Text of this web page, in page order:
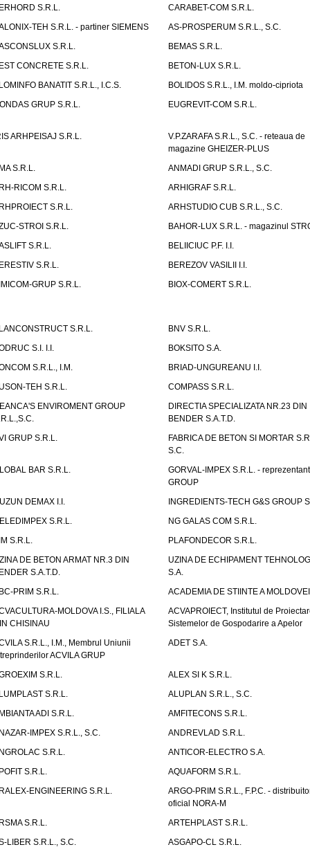
S.R.L.
CARABET-COM S.R.L.
TEH S.R.L. - partiner SIEMENS
AS-PROSPERUM S.R.L., S.C.
S.R.L.
BEMAS S.R.L.
CONCRETE S.R.L.
BETON-LUX S.R.L.
BANATIT S.R.L., I.C.S.
BOLIDOS S.R.L., I.M. moldo-cipriota
GRUP S.R.L.
EUGREVIT-COM S.R.L.
ARHPEISAJ S.R.L.
V.P.ZARAFA S.R.L., S.C. - reteaua de
magazine GHEIZER-PLUS
S.R.L.
ANMADI GRUP S.R.L., S.C.
RICOM S.R.L.
ARHIGRAF S.R.L.
S.R.L.
ARHSTUDIO CUB S.R.L., S.C.
STROI S.R.L.
BAHOR-LUX S.R.L. - magazinul
S.R.L.
BELIICIUC P.F. I.I.
S.R.L.
BEREZOV VASILII I.I.
GRUP S.R.L.
BIOX-COMERT S.R.L.
S.R.L.
BNV S.R.L.
S.I. I.I.
BOKSITO S.A.
S.R.L., I.M.
BRIAD-UNGUREANU I.I.
TEH S.R.L.
COMPASS S.R.L.
ENVIROMENT GROUP
DIRECTIA SPECIALIZATA NR.23 DIN
BENDER S.A.T.D.
GRUP S.R.L.
FABRICA DE BETON SI MORTAR
S.C.
BAR S.R.L.
GORVAL-IMPEX S.R.L. -
GROUP
DEMAX I.I.
INGREDIENTS-TECH G&S GROUP
S.R.L.
NG GALAS COM S.R.L.
S.R.L.
PLAFONDECOR S.R.L.
DE BETON ARMAT NR.3 DIN
S.A.T.D.
UZINA DE ECHIPAMENT
S.A.
PRIM S.R.L.
ACADEMIA DE STIINTE A MOLDOVEI
MOLDOVA I.S., FILIALA
CHISINAU
ACVAPROIECT, Institutul de
Sistemelor de Gospodarire a Apelor
S.R.L., I.M., Membrul Uniunii
ACVILA GRUP
ADET S.A.
S.R.L.
ALEX SI K S.R.L.
S.R.L.
ALUPLAN S.R.L., S.C.
ADI S.R.L.
AMFITECONS S.R.L.
IMPEX S.R.L., S.C.
ANDREVLAD S.R.L.
S.R.L.
ANTICOR-ELECTRO S.A.
S.R.L.
AQUAFORM S.R.L.
ENGINEERING S.R.L.
ARGO-PRIM S.R.L., F.P.C. -
oficial NORA-M
S.R.L.
ARTEHPLAST S.R.L.
LIBER S.R.L., S.C.
ASGAPO-CL S.R.L.